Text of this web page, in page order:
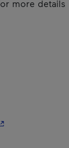
more details
This hyperlink